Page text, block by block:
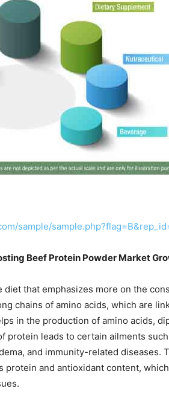
sample/
Beef Protein Powder Market
diet that emphasizes more on the
chains of amino acids, which are
in the production of amino acids,
leads to certain ailments
and immunity-related diseases.
and antioxidant content,